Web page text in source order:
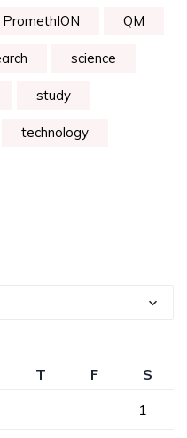
PromethION QM
science
study
technology
T F
S
1